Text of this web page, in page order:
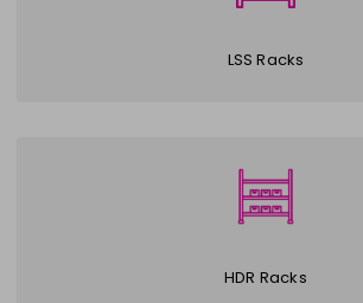
LSS Racks
HDR Racks